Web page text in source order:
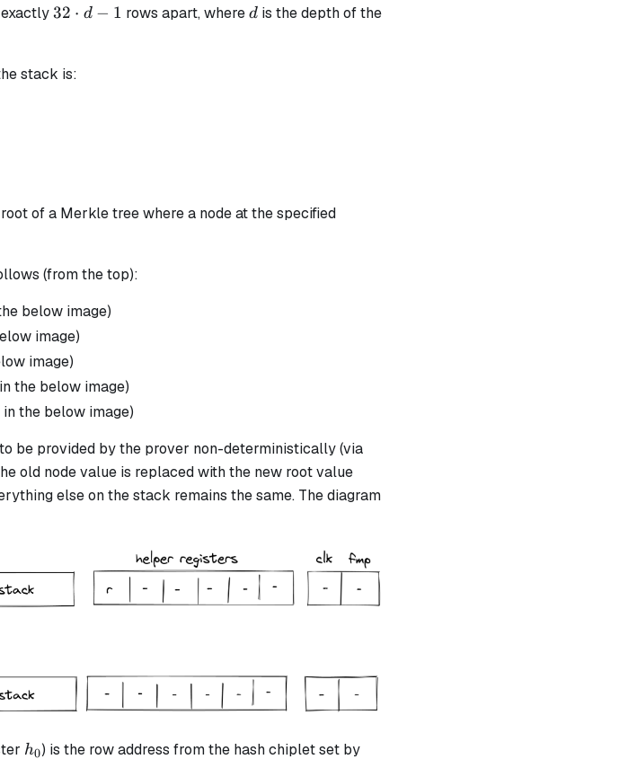
32
32 ⋅ d − 1 rows apart, whered
d is the depth of the
stack is:
of a Merkle tree where a node at the specified
(from the top):
below image)
image)
image)
the below image)
in the below image)
be provided by the prover non-deterministically (via
old node value is replaced with the new root value
else on the stack remains the same. The diagram
h_0
h0) is the row address from the hash chiplet set by